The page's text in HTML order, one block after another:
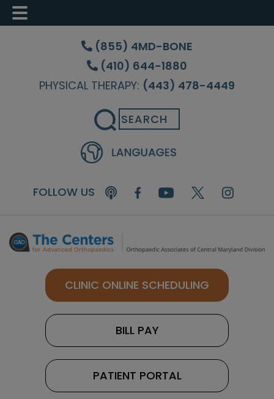
Skip
content
Skip
(855) 4MD-BONE
(410) 644-1880
PHYSICAL THERAPY: (443) 478-4449
Search
FOLLOW US
CLINIC ONLINE SCHEDULING
BILL PAY
PATIENT PORTAL